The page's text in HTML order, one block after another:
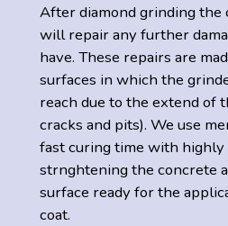
After diamond grinding the
will repair any further
have. These repairs are
surfaces in which the
reach due to the extend of
cracks and pits). We use
fast curing time with
strnghtening the concrete
surface ready for the
coat.